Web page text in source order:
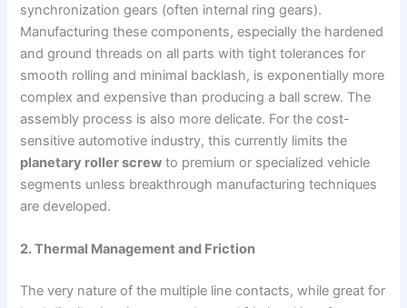
synchronization gears (often internal ring gears).
Manufacturing these components, especially the hardened
and ground threads on all parts with tight tolerances for
smooth rolling and minimal backlash, is exponentially more
complex and expensive than producing a ball screw. The
assembly process is also more delicate. For the cost-
sensitive automotive industry, this currently limits the
planetary roller screw to premium or specialized vehicle
segments unless breakthrough manufacturing techniques
are developed.
2. Thermal Management and Friction
The very nature of the multiple line contacts, while great for